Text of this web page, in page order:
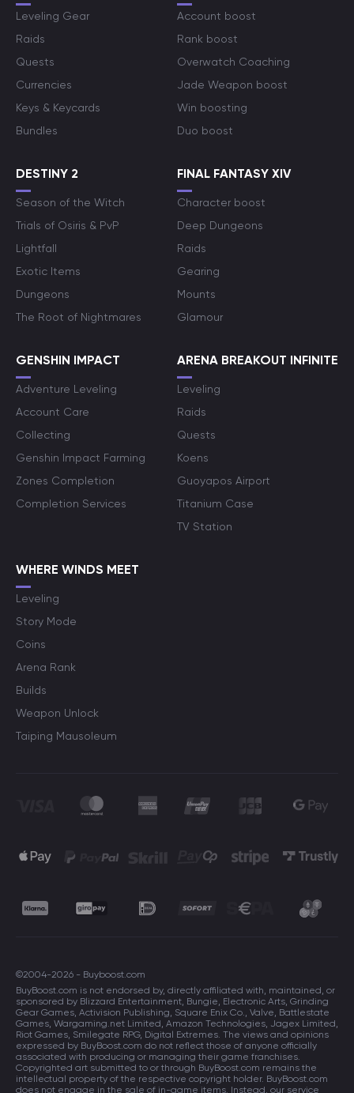
Leveling Gear
Raids
Quests
Currencies
Keys & Keycards
Bundles
Account boost
Rank boost
Overwatch Coaching
Jade Weapon boost
Win boosting
Duo boost
DESTINY 2
Season of the Witch
Trials of Osiris & PvP
Lightfall
Exotic Items
Dungeons
The Root of Nightmares
FINAL FANTASY XIV
Character boost
Deep Dungeons
Raids
Gearing
Mounts
Glamour
GENSHIN IMPACT
Adventure Leveling
Account Care
Collecting
Genshin Impact Farming
Zones Completion
Completion Services
ARENA BREAKOUT INFINITE
Leveling
Raids
Quests
Koens
Guoyapos Airport
Titanium Case
TV Station
WHERE WINDS MEET
Leveling
Story Mode
Coins
Arena Rank
Builds
Weapon Unlock
Taiping Mausoleum
©2004-2026 - Buyboost.com
BuyBoost.com is not endorsed by, directly affiliated with, maintained, or
sponsored by Blizzard Entertainment, Bungie, Electronic Arts, Grinding
Gear Games, Activision Publishing, Square Enix Co., Valve, Battlestate
Games, Wargaming.net Limited, Amazon Technologies, Jagex Limited,
Riot Games, Smilegate RPG, Digital Extremes. The views and opinions
expressed by BuyBoost.com do not reflect those of anyone officially
associated with producing or managing their game franchises.
Copyrighted art submitted to or through BuyBoost.com remains the
intellectual property of the respective copyright holder. BuyBoost.com
does not engage in the sale of in-game items. Instead, our service